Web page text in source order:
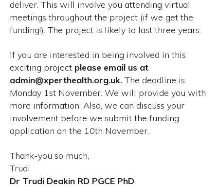
deliver. This will involve you attending virtual
meetings throughout the project (if we get the
funding!). The project is likely to last three years.
If you are interested in being involved in this
exciting project please email us at
admin@xperthealth.org.uk. The deadline is
Monday 1st November. We will provide you with
more information. Also, we can discuss your
involvement before we submit the funding
application on the 10th November.
Thank-you so much,
Trudi
Dr Trudi Deakin RD PGCE PhD